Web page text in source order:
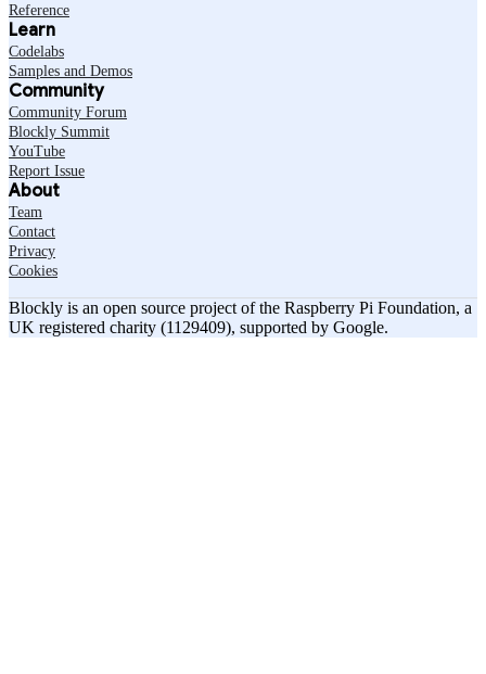
Reference
Learn
Codelabs
Samples and Demos
Community
Community Forum
Blockly Summit
YouTube
Report Issue
About
Team
Contact
Privacy
Cookies
Blockly is an open source project of the Raspberry Pi Foundation, a
UK registered charity (1129409), supported by Google.